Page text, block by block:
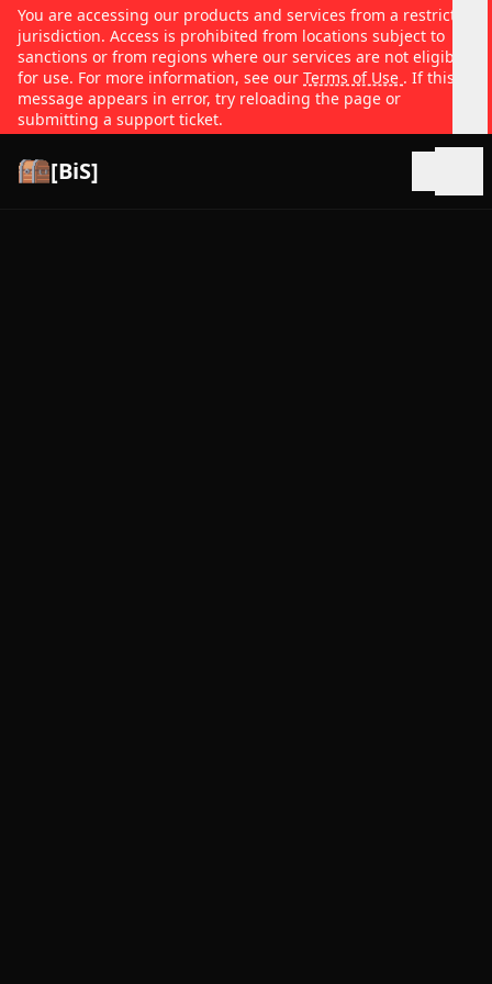
You are accessing our products and services from a restricted
jurisdiction. Access is prohibited from locations subject to
sanctions or from regions where our services are not eligible
for use. For more information, see our Terms of Use . If this
message appears in error, try reloading the page or
submitting a support ticket.
[BiS]